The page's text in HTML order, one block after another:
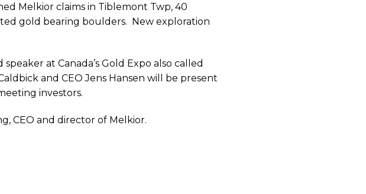
Melkior claims in Tiblemont Twp, 40
gold bearing boulders. New exploration
at Canada’s Gold Expo also called
and CEO Jens Hansen will be present
investors.
CEO and director of Melkior.